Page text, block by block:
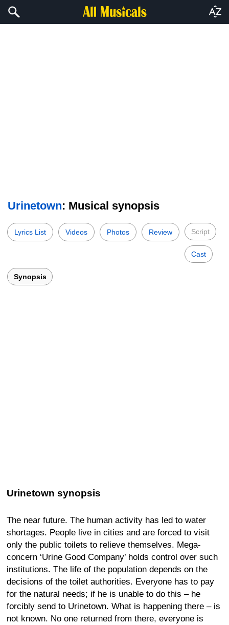
Urinetown: Musical synopsis
Lyrics List Videos Photos Review Script
Cast
Synopsis
Urinetown synopsis
The near future. The human activity has led to water
shortages. People live in cities and are forced to visit
only the public toilets to relieve themselves. Mega-
concern ‘Urine Good Company’ holds control over such
institutions. The life of the population depends on the
decisions of the toilet authorities. Everyone has to pay
for the natural needs; if he is unable to do this – he
forcibly send to Urinetown. What is happening there – is
not known. No one returned from there, everyone is